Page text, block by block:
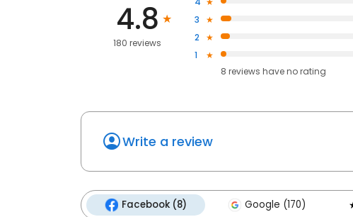
4.8
180 reviews
3
2
1
8 reviews haveno rating
Write a review
Facebook (8) Google (170)